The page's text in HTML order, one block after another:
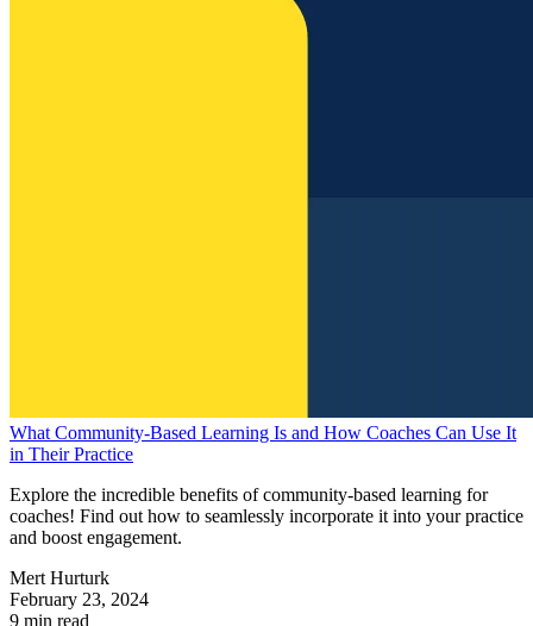
What Community-Based Learning Is and How Coaches Can Use It
in Their Practice
Explore the incredible benefits of community-based learning for
coaches! Find out how to seamlessly incorporate it into your practice
and boost engagement.
Mert Hurturk
February 23, 2024
9 min read